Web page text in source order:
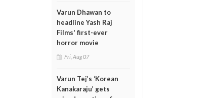
Varun Dhawan to
headline Yash Raj
Films' first-ever
horror movie
Fri, Aug 07
Varun Tej’s ‘Korean
Kanakaraju’ gets